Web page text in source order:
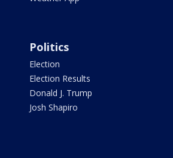
Politics
Election
Election Results
Donald J. Trump
Josh Shapiro